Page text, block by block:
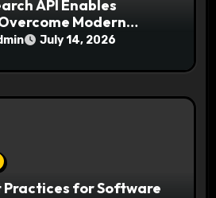
API Enables
Modern
July 14, 2026
for Software